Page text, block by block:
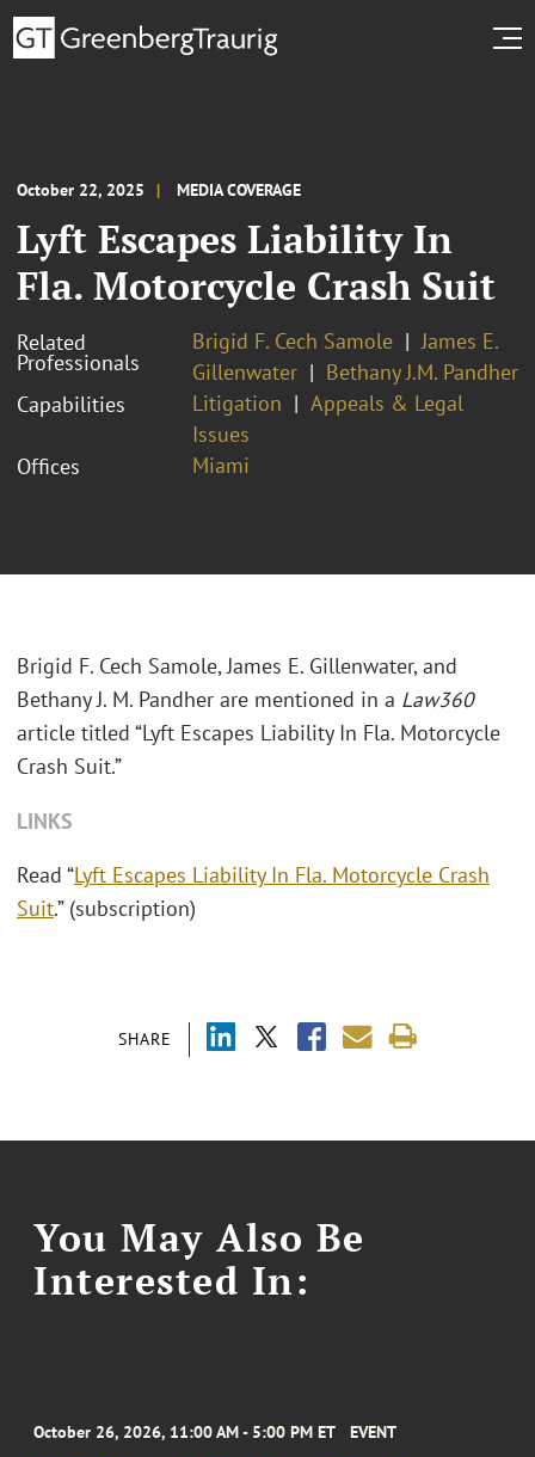
October 22, 2025 MEDIA COVERAGE
Lyft Escapes Liability In
Fla. Motorcycle Crash Suit
Related
Professionals
Brigid F. Cech Samole
James E.
Gillenwater
Bethany J.M. Pandher
Capabilities
Litigation
Appeals & Legal
Issues
Offices
Miami
SHARE
Brigid F. Cech Samole, James E. Gillenwater, and
Bethany J. M. Pandher are mentioned in a Law360
article titled “Lyft Escapes Liability In Fla. Motorcycle
Crash Suit.”
LINKS
Read “Lyft Escapes Liability In Fla. Motorcycle Crash
Suit.” (subscription)
You May Also Be
Interested In:
October 26, 2026, 11:00 AM - 5:00 PM ET EVENT